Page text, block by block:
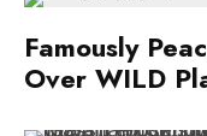
Famously
Over WILD